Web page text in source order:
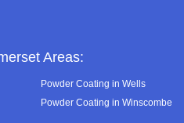
Areas:
Powder Coating in Wells
Powder Coating in Winscombe